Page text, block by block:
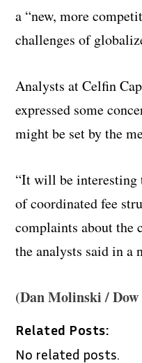
a “new, more
challenges of
Analysts at Celfin
expressed some
might be set by the
“It will be interesting
of coordinated fee
complaints about the
the analysts said in a
(Dan Molinski / Dow
Related Posts:
No related posts.